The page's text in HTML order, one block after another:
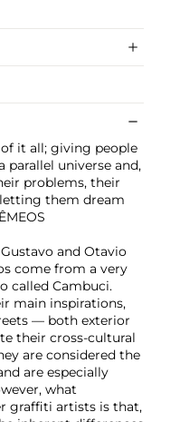
of it all; giving people
universe and,
problems, their
them dream
and Otavio
come from a very
called Cambuci.
main inspirations,
— both exterior
their cross-cultural
are considered the
are especially
what
graffiti artists is that,